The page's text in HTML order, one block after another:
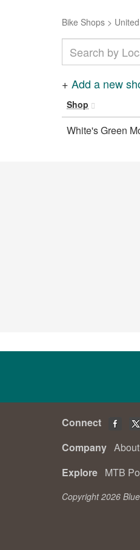
Bike Shops >
+ Add a new
Shop
White's Green
Connect
Company
Explore MTB
Copyright 2026